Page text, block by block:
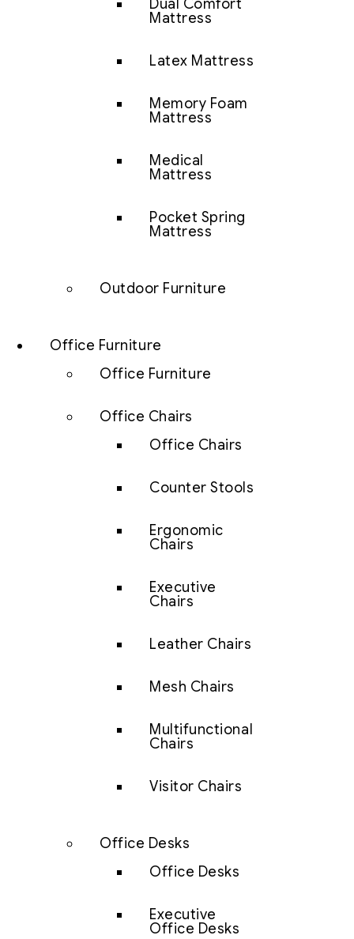
Dual Comfort
Mattress
Latex Mattress
Memory Foam
Mattress
Medical
Mattress
Pocket Spring
Mattress
Outdoor Furniture
Office Furniture
Office Furniture
Office Chairs
Office Chairs
Counter Stools
Ergonomic
Chairs
Executive
Chairs
Leather Chairs
Mesh Chairs
Multifunctional
Chairs
Visitor Chairs
Office Desks
Office Desks
Executive
Office Desks